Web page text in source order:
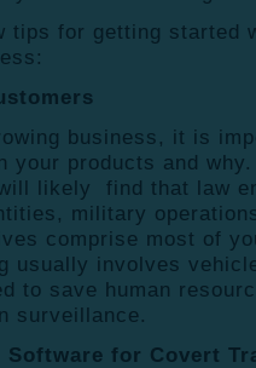
tips for getting started
business, it is
your products and
likely find that law
military
comprise most of
usually involves
to save human
surveillance.
Software for Covert